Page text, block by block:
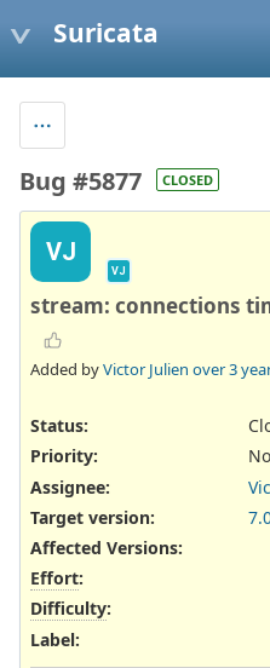
Suricata
Bug #5877 CLOSED
VJ
VJ
stream: connections
Added byVictor Julien over 3
Status:
Priority:
Assignee:
Target version:
Affected Versions:
Effort:
Difficulty:
Label: